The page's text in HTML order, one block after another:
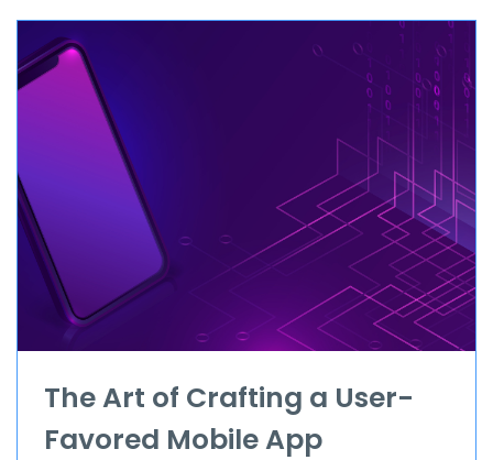
The Art of Crafting a User-
Favored Mobile App